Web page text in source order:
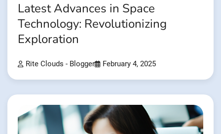
Latest Advances in Space
Technology: Revolutionizing
Exploration
Rite Clouds - Blogger February 4, 2025